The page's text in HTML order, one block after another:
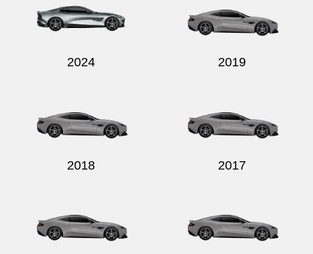
2024 2019
2018 2017